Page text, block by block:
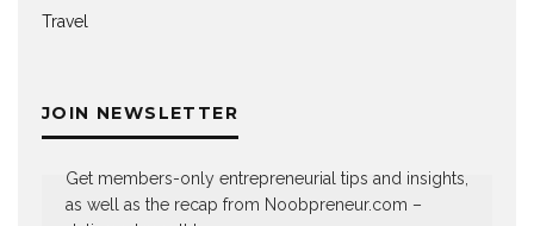
Travel
JOIN NEWSLETTER
Get members-only entrepreneurial tips and insights,
as well as the recap from Noobpreneur.com –